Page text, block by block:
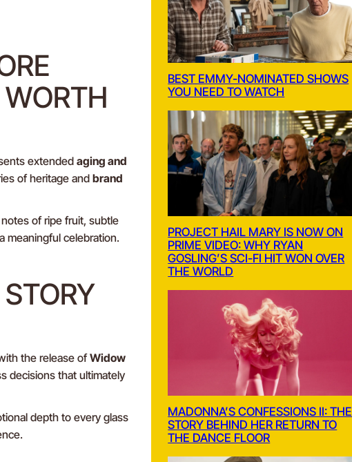
extended aging and
of heritage and brand
of ripe fruit, subtle
meaningful celebration.
the release ofWidow
decisions that ultimately
depth to every glass
BEST EMMY-NOMINATED SHOWS
YOU NEED TO WATCH
PROJECT HAIL MARY IS NOW ON
PRIME VIDEO: WHY RYAN
GOSLING’S SCI-FI HIT WON OVER
THE WORLD
MADONNA’S CONFESSIONS II: THE
STORY BEHIND HER RETURN TO
THE DANCE FLOOR